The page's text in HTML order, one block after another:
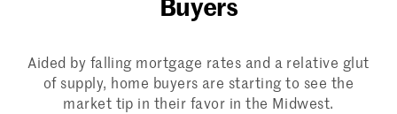
Aided by falling mortgage rates and a relative glut
of supply, home buyers are starting to see the
market tip in their favor in the Midwest.